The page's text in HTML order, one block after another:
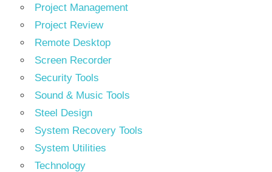
Project Management
Project Review
Remote Desktop
Screen Recorder
Security Tools
Sound & Music Tools
Steel Design
System Recovery Tools
System Utilities
Technology